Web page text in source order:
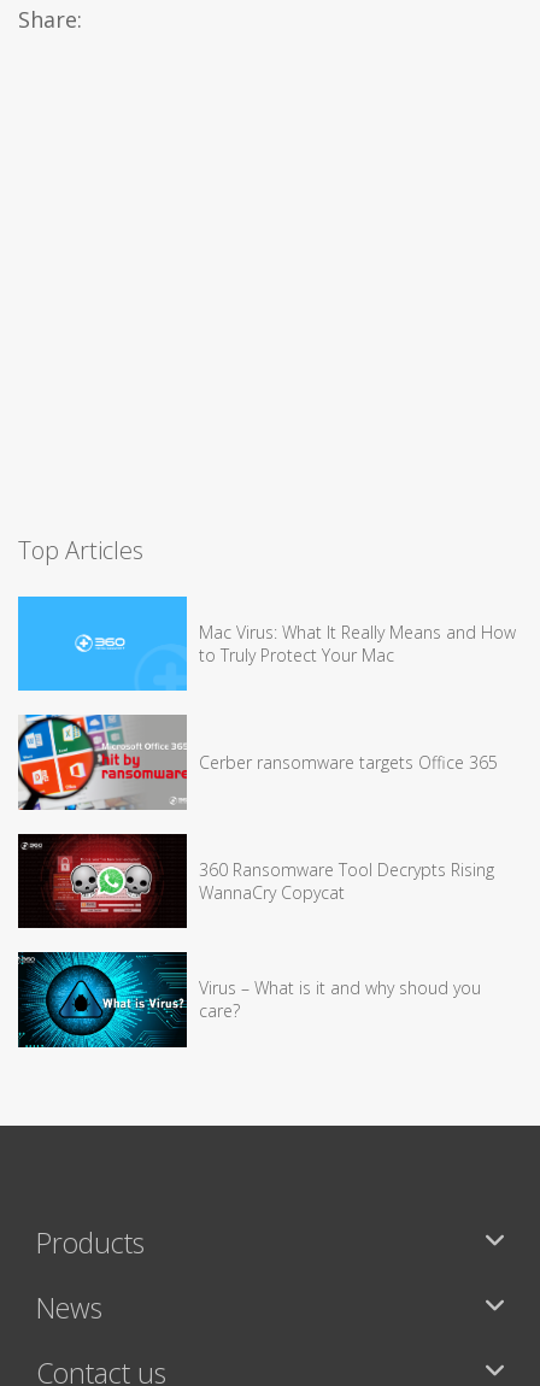
Share:
Top Articles
Mac Virus: What It Really Means and How
to Truly Protect Your Mac
Cerber ransomware targets Office 365
360 Ransomware Tool Decrypts Rising
WannaCry Copycat
Virus – What is it and why shoud you
care?
Products
News
Contact us